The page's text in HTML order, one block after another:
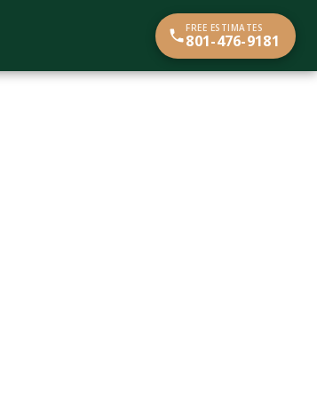
FREE ESTIMATES
801-476-9181